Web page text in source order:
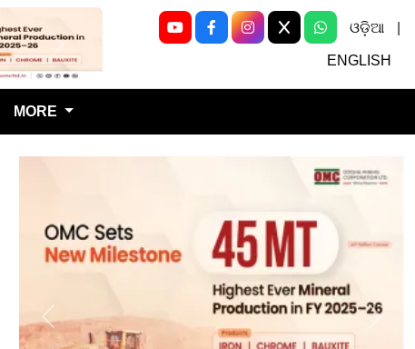
Next
ଓଡ଼ିଆ
ENGLISH
MORE